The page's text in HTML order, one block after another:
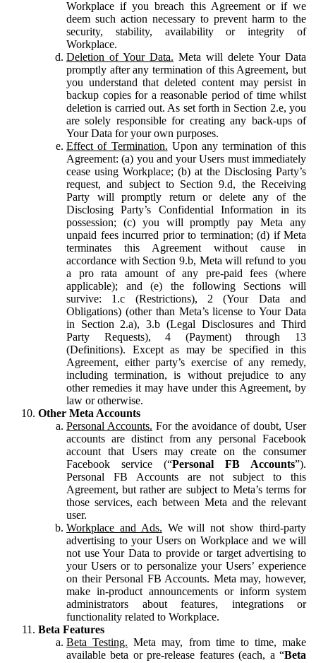
Workplace if you breach this Agreement or if we
deem such action necessary to prevent harm to the
security, stability, availability or integrity of
Workplace.
Deletion of Your Data. Meta will delete Your Data
promptly after any termination of this Agreement, but
you understand that deleted content may persist in
backup copies for a reasonable period of time whilst
deletion is carried out. As set forth in Section 2.e, you
are solely responsible for creating any back-ups of
Your Data for your own purposes.
Effect of Termination. Upon any termination of this
Agreement: (a) you and your Users must immediately
cease using Workplace; (b) at the Disclosing Party’s
request, and subject to Section 9.d, the Receiving
Party will promptly return or delete any of the
Disclosing Party’s Confidential Information in its
possession; (c) you will promptly pay Meta any
unpaid fees incurred prior to termination; (d) if Meta
terminates this Agreement without cause in
accordance with Section 9.b, Meta will refund to you
a pro rata amount of any pre-paid fees (where
applicable); and (e) the following Sections will
survive: 1.c (Restrictions), 2 (Your Data and
Obligations) (other than Meta’s license to Your Data
in Section 2.a), 3.b (Legal Disclosures and Third
Party Requests), 4 (Payment) through 13
(Definitions). Except as may be specified in this
Agreement, either party’s exercise of any remedy,
including termination, is without prejudice to any
other remedies it may have under this Agreement, by
law or otherwise.
Other Meta Accounts
Personal Accounts. For the avoidance of doubt, User
accounts are distinct from any personal Facebook
account that Users may create on the consumer
Facebook service (“Personal FB Accounts”).
Personal FB Accounts are not subject to this
Agreement, but rather are subject to Meta’s terms for
those services, each between Meta and the relevant
user.
Workplace and Ads. We will not show third-party
advertising to your Users on Workplace and we will
not use Your Data to provide or target advertising to
your Users or to personalize your Users’ experience
on their Personal FB Accounts. Meta may, however,
make in-product announcements or inform system
administrators about features, integrations or
functionality related to Workplace.
Beta Features
Beta Testing. Meta may, from time to time, make
available beta or pre-release features (each, a “Beta